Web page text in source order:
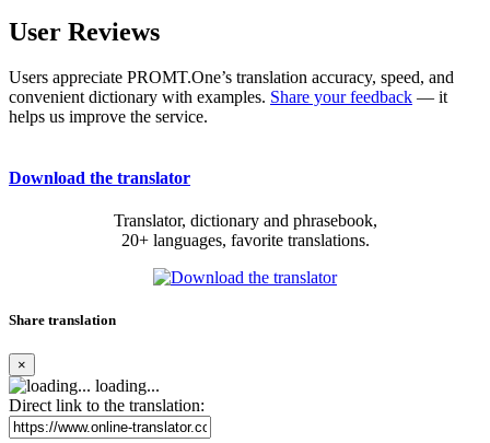
User Reviews
Users appreciate PROMT.One’s translation accuracy, speed, and
convenient dictionary with examples. Share your feedback — it
helps us improve the service.
Download the translator
Translator, dictionary and phrasebook,
20+ languages, favorite translations.
Share translation
×
loading...
Direct link to the translation: